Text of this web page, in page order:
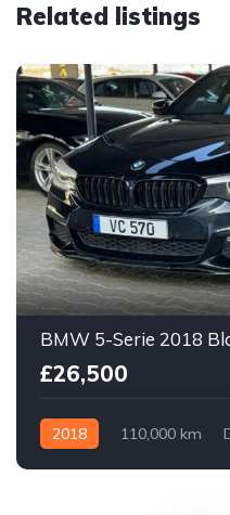
Related listings
BMW 5-Serie 2018
£26,500
2018 110,000 km